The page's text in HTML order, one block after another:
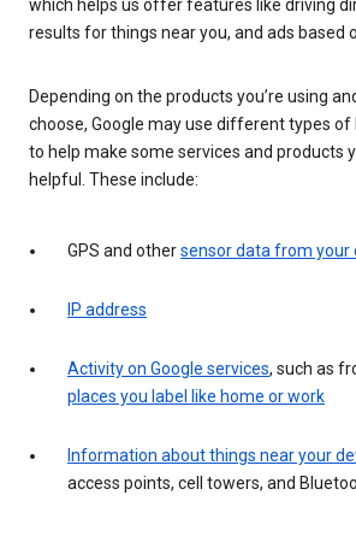
which helps us offer features like driving
results for things near you, and ads based
Depending on the products you’re using
choose, Google may use different types
to help make some services and products
helpful. These include:
GPS and othersensor data from your
IP address
Activity on Google services, such as
places you label like home or work
Information about things near your
access points, cell towers, and